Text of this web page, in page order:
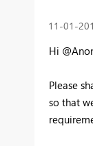
‎11-01-
Hi
Please
so that